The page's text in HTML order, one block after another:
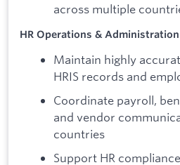
across multiple
HR Operations & Administration
Maintain highly
HRIS records and
Coordinate payroll,
and vendor
countries
Support HR